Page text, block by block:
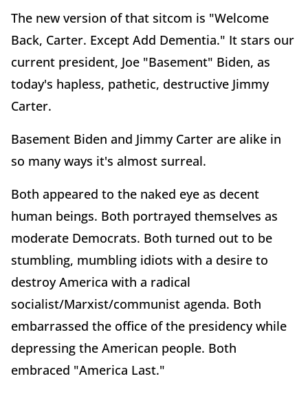
The new version of that sitcom is "Welcome
Back, Carter. Except Add Dementia." It stars our
current president, Joe "Basement" Biden, as
today's hapless, pathetic, destructive Jimmy
Carter.
Basement Biden and Jimmy Carter are alike in
so many ways it's almost surreal.
Both appeared to the naked eye as decent
human beings. Both portrayed themselves as
moderate Democrats. Both turned out to be
stumbling, mumbling idiots with a desire to
destroy America with a radical
socialist/Marxist/communist agenda. Both
embarrassed the office of the presidency while
depressing the American people. Both
embraced "America Last."